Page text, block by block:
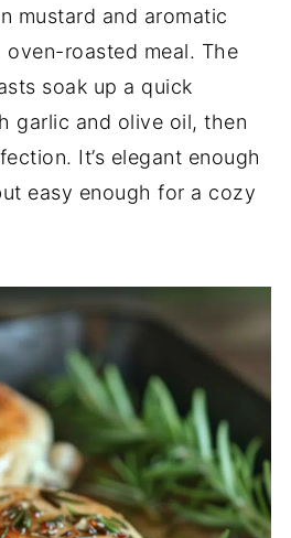
mustard and aromatic
oven-roasted meal. The
soak up a quick
garlic and olive oil, then
It’s elegant enough
easy enough for a cozy